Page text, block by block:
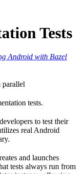
Tests
Android with Bazel
tests.
to test their
real Android
and launches
tests always run from